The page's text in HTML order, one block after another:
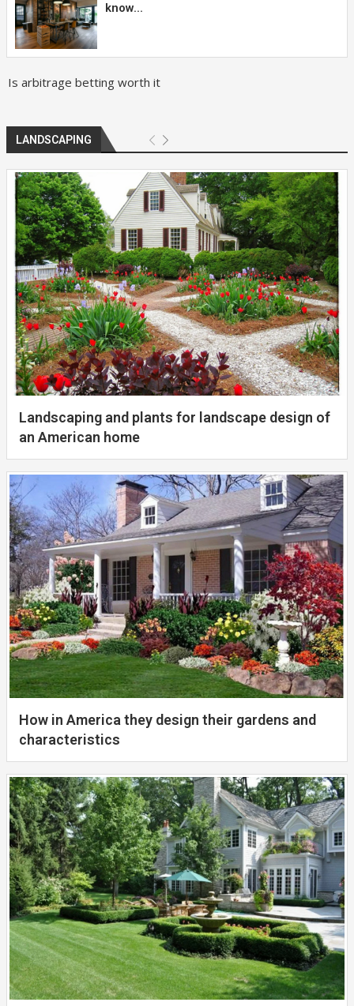
know...
Is arbitrage betting worth it
LANDSCAPING
Landscaping and plants for landscape design of
an American home
How in America they design their gardens and
characteristics